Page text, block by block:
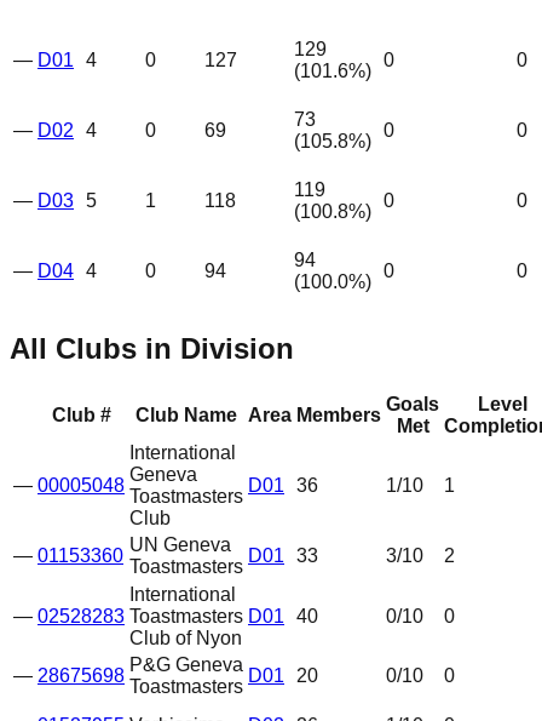
— D01 4 0 127
129
(101.6%)
0 0
— D02 4 0 69
73
(105.8%)
0 0
— D03 5 1 118
119
(100.8%)
0 0
— D04 4 0 94
94
(100.0%)
0 0
All Clubs in Division
Club # Club Name Area Members
Goals
Met
Level
— 00005048
International
Geneva
Toastmasters
Club
D01 36 1/10 1
— 01153360
UN Geneva
Toastmasters
D01 33 3/10 2
— 02528283
International
Toastmasters
Club of Nyon
D01 40 0/10 0
— 28675698
P&G Geneva
Toastmasters
D01 20 0/10 0